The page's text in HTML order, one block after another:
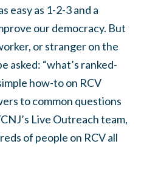
easy as 1-2-3 and a
our democracy. But
or stranger on the
asked: “what’s ranked-
how-to on RCV
to common questions
Live Outreach team,
of people on RCV all